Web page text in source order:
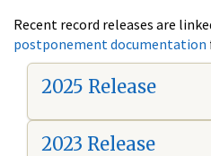
Recent record releases are
postponement documentation
2025 Release
2023 Release